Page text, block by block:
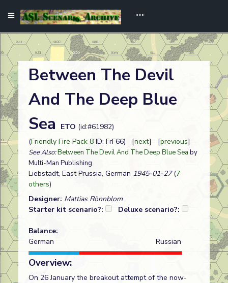
Between The Devil
And The Deep Blue
Sea
ETO (id:#61982)
(Friendly Fire Pack 8 ID: FrF66) [next] [previous]
See Also:Between The Devil And The Deep Blue Sea by
Multi-Man Publishing
Liebstadt, East Prussia, German 1945-01-27(7
others)
Designer: Mattias Rönnblom
Starter kit scenario?:
Deluxe scenario?:
Balance:
German
Russian
Overview:
On 26 January the breakout attempt of the now-